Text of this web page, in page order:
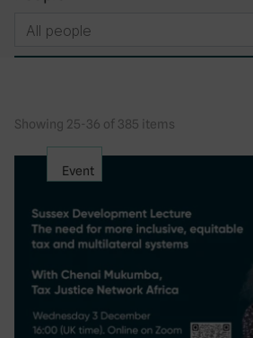
Showing 25-36 of 385 items
Event